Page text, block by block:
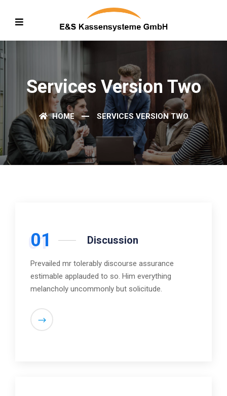
Services Version Two
HOME SERVICES VERSION TWO
01 Discussion
Prevailed mr tolerably discourse assurance
estimable applauded to so. Him everything
melancholy uncommonly but solicitude.